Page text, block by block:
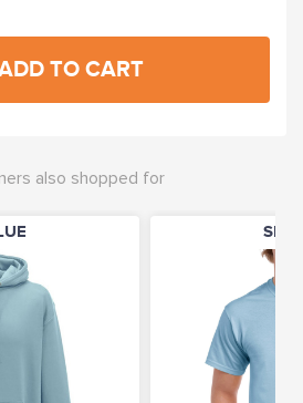
TO CART
also shopped for
SKY